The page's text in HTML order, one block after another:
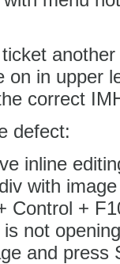
on in upper
correct
defect:
inline
with
Control +
not
and press